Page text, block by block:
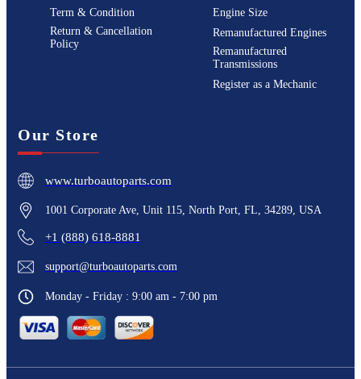
Term & Condition
Return & Cancellation
Policy
Engine Size
Remanufactured Engines
Remanufactured
Transmissions
Register as a Mechanic
Our Store
www.turboautoparts.com
1001 Corporate Ave, Unit 115, North Port, FL, 34289, USA
+1 (888) 618-8881
support@turboautoparts.com
Monday - Friday : 9:00 am - 7:00 pm